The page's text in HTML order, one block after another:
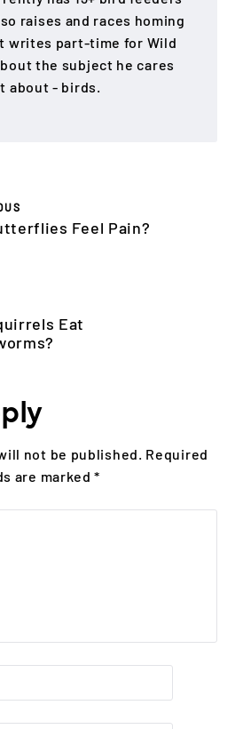
raises and races homing
writes part-time for Wild
the subject he cares
about - birds.
Feel Pain?
Eat
not be published. Required
are marked*